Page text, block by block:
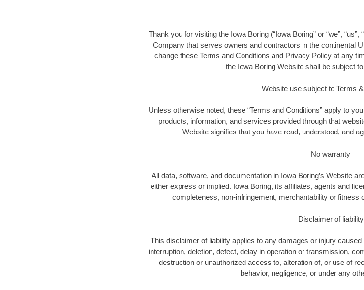
Thank you for visiting the Iowa Boring (“Iowa Boring” or “we”,
Company that serves owners and contractors in the continental
change these Terms and Conditions and Privacy Policy at any
the Iowa Boring Website shall be subject
Website use subject to Terms
Unless otherwise noted, these “Terms and Conditions” apply to
products, information, and services provided through that
Website signifies that you have read, understood, and
No warranty
All data, software, and documentation in Iowa Boring’s Website
either express or implied. Iowa Boring, its affiliates, agents and
completeness, non-infringement, merchantability or fitness
Disclaimer of liability
This disclaimer of liability applies to any damages or injury
interruption, deletion, defect, delay in operation or transmission,
destruction or unauthorized access to, alteration of, or use of
behavior, negligence, or under any